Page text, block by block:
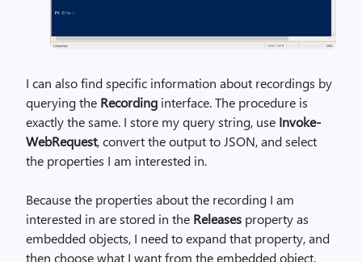
I can also find specific information about recordings by
querying the Recording interface. The procedure is
exactly the same. I store my query string, use Invoke-
WebRequest, convert the output to JSON, and select
the properties I am interested in.
Because the properties about the recording I am
interested in are stored in the Releases property as
embedded objects, I need to expand that property, and
then choose what I want from the embedded object.